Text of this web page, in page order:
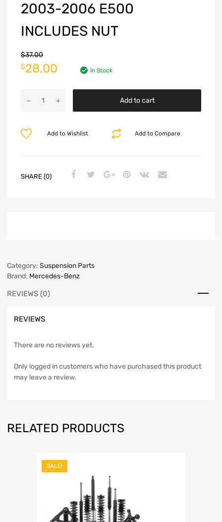
2003-2006 E500
INCLUDES NUT
$37.00
$28.00 In Stock
Add to cart
Add to Compare
Add to Wishlist
SHARE (0)
Category: Suspension Parts
Brand: Mercedes-Benz
REVIEWS (0)
REVIEWS
There are no reviews yet.
Only logged in customers who have purchased this product
may leave a review.
RELATED PRODUCTS
SALE!